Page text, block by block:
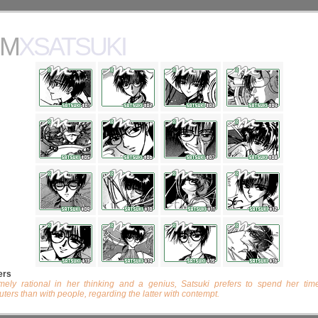
MXSATSUKI
rational in her thinking and a genius, Satsuki prefers to spend her
than with people, regarding the latter with contempt.